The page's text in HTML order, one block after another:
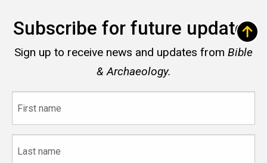
Subscribe for future updates
Sign up to receive news and updates from Bible
& Archaeology.
name
name